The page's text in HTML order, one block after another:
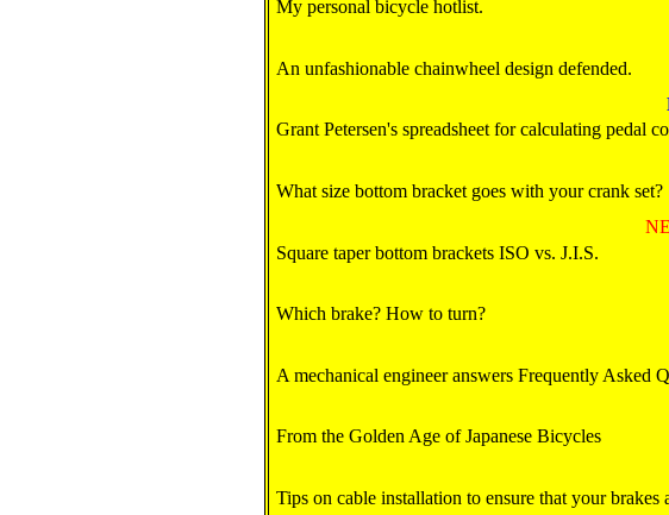
My personal bicycle hotlist.
An unfashionable chainwheel design defended.
Grant Petersen's spreadsheet for calculating pedal
What size bottom bracket goes with your crank set?
Square taper bottom brackets ISO vs. J.I.S.
Which brake? How to turn?
A mechanical engineer answers Frequently Asked
From the Golden Age of Japanese Bicycles
Tips on cable installation to ensure that your